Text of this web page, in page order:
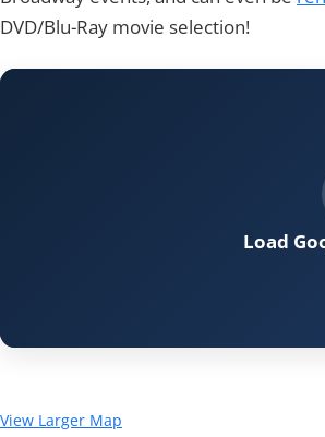
DVD/Blu-Ray movie selection!
Load
View Larger Map